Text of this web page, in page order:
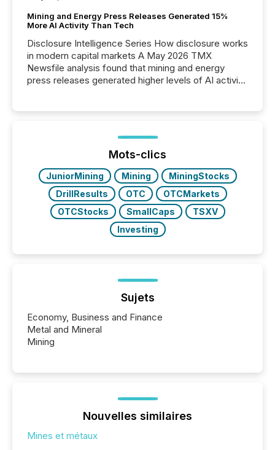
Mining and Energy Press Releases Generated 15%
More AI Activity Than Tech
Disclosure Intelligence Series How disclosure works
in modern capital markets A May 2026 TMX
Newsfile analysis found that mining and energy
press releases generated higher levels of AI activity
72-hour period. Results showed that AI systems are
actively processing mining and energy press
releases at scale. AI...
Mots-clics
JuniorMining Mining
MiningStocks
DrillResults
OTC
OTCMarkets
OTCStocks
SmallCaps
TSXV
Investing
Sujets
Economy, Business and Finance
Metal and Mineral
Mining
Nouvelles similaires
Mines et métaux